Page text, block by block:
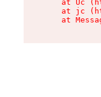
at Uc
at jc
at